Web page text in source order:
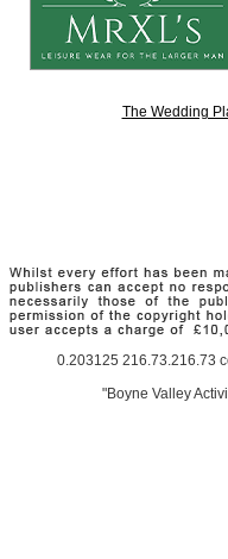
The Wedding
0.203125 216.73.216.73
"Boyne Valley